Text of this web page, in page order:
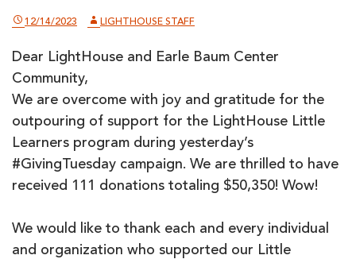
12/14/2023 LIGHTHOUSE STAFF
Dear LightHouse and Earle Baum Center
Community,
We are overcome with joy and gratitude for the
outpouring of support for the LightHouse Little
Learners program during yesterday’s
#GivingTuesday campaign. We are thrilled to have
received 111 donations totaling $50,350! Wow!
We would like to thank each and every individual
and organization who supported our Little